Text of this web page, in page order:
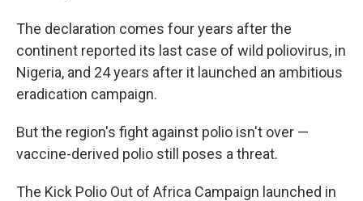
The declaration comes four years after the
continent reported its last case of wild poliovirus, in
Nigeria, and 24 years after it launched an ambitious
eradication campaign.
But the region's fight against polio isn't over —
vaccine-derived polio still poses a threat.
The Kick Polio Out of Africa Campaign launched in